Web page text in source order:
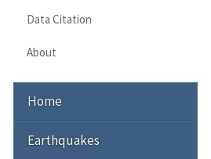
Data Citation
About
Home
Earthquakes